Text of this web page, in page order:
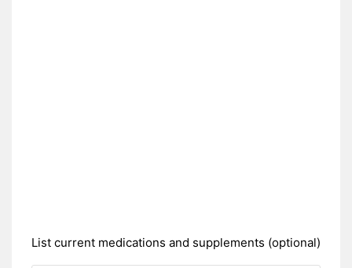
List current medications and supplements (optional)